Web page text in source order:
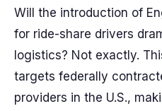
Will the introduction of
for ride-share drivers
logistics? Not exactly.
targets federally
providers in the U.S.,